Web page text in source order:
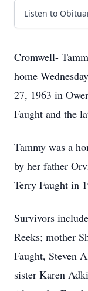
Listen to
Cromwell-
home
27, 1963 in
Faught and the
Tammy was a
by her father
Terry Faught in
Survivors
Reeks; mother
Faught, Steven
sister Karen